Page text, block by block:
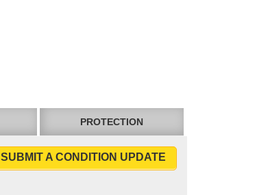
PROTECTION
SUBMIT A CONDITION UPDATE